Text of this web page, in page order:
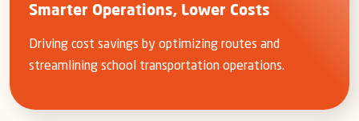
Smarter Operations, Lower Costs
Driving cost savings by optimizing routes and
streamlining school transportation operations.